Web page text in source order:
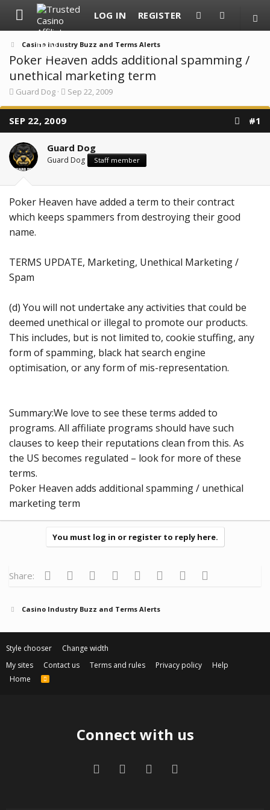
LOG IN REGISTER
Casino Industry Buzz and Terms Alerts
Poker Heaven adds additional spamming /
unethical marketing term
T
r
e
s
t
a
r
Guard Dog
S
a
a
t
Sep 22, 2009
SEP 22, 2009 #1
Guard Dog
Guard Dog Staff member
Poker Heaven have added a term to their contract
which keeps spammers from destroying their good
name.
TERMS UPDATE, Marketing, Unethical Marketing /
Spam
(d) You will not undertake any activities that could be
deemed unethical or illegal to promote our products.
This includes, but is not limited to, cookie stuffing, any
form of spamming, black hat search engine
optimisation, or any form of mis-representation.
Summary:We love to see these terms added to
programs. All affiliate programs should have such
clauses to keep their reputations clean from this. As
the US becomes regulated – look for more of these
terms.
Poker Heaven adds additional spamming / unethical
marketing term
You must log in or register to reply here.
Share: Facebook
Twitter Reddit Pinterest
Tumblr WhatsApp
Email
Casino Industry Buzz and Terms Alerts
Style chooser
Change width
My sites
Contact us Terms and rules Privacy policy
Help
Home
R
Connect with us
FacebookTwitter Contact us